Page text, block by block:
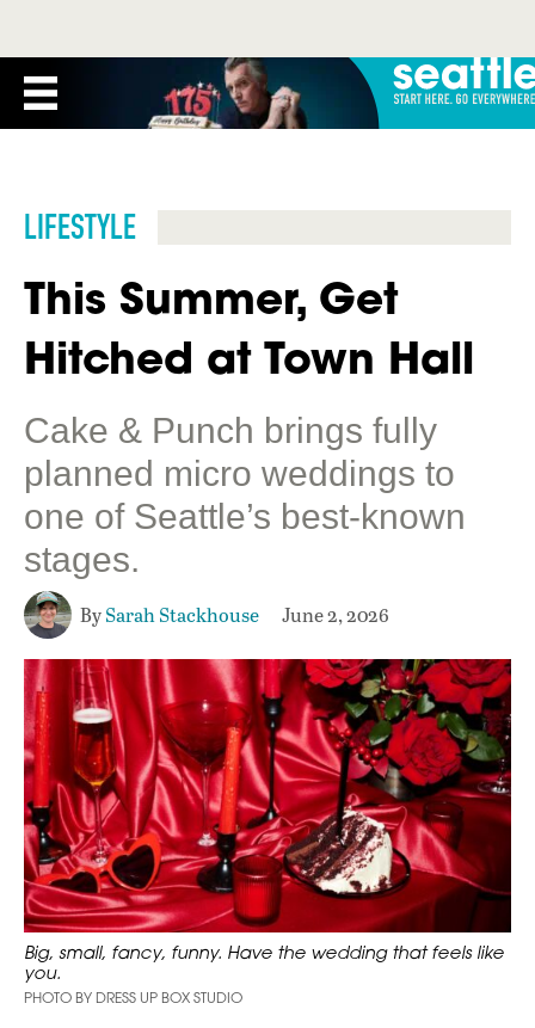
LIFESTYLE
This Summer, Get
Hitched at Town Hall
Cake & Punch brings fully
planned micro weddings to
one of Seattle’s best-known
stages.
BySarah Stackhouse June 2, 2026
Big, small, fancy, funny. Have the wedding that feels like
you.
PHOTO BY DRESS UP BOX STUDIO